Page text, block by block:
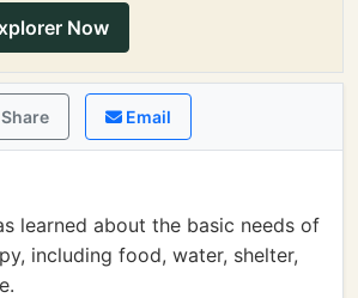
Now
Share Email
learned about the basic needs of
including food, water, shelter,